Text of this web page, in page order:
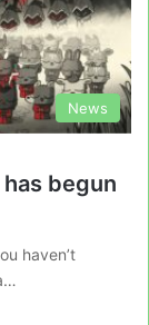
News
begun
haven’t